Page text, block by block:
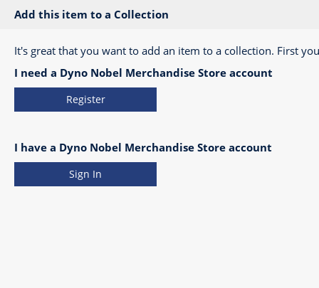
Add this item to a Collection
It's great that you want to add an item to a collection. First
I need a Dyno Nobel Merchandise Store account
Register
I have a Dyno Nobel Merchandise Store account
Sign In